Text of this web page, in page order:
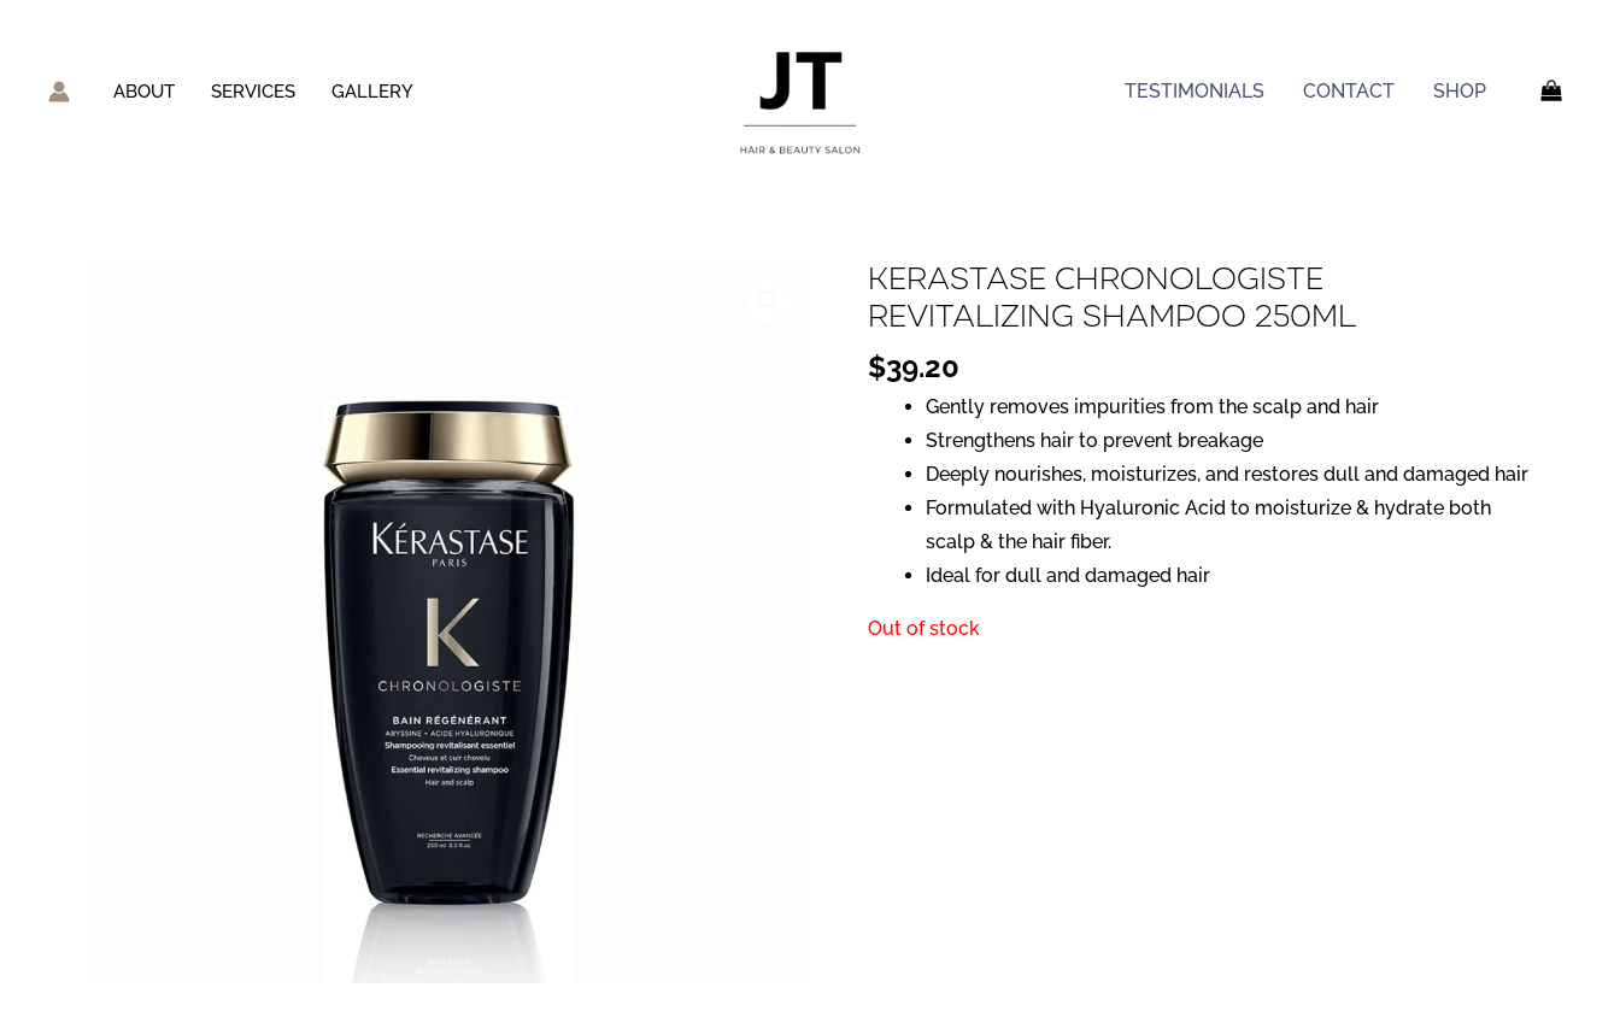
content
ABOUT SERVICES GALLERY TESTIMONIALS CONTACT SHOP
Kerastase Chronologiste
Revitalizing Shampoo 250ml
$39.20
Gently removes impurities from the scalp and hair
Strengthens hair to prevent breakage
Deeply nourishes, moisturizes, and restores dull and damaged hair
Formulated with Hyaluronic Acid to moisturize & hydrate both
scalp & the hair fiber.
Ideal for dull and damaged hair
Out of stock